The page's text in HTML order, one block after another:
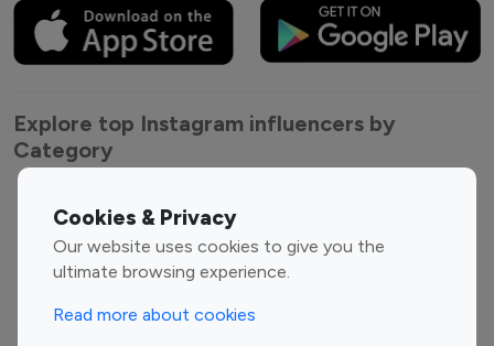
Cookies & Privacy
Our website uses cookies to give you the
ultimate browsing experience.
Read more about cookies
Explore top Instagram influencers by
Category
Entertainment
Influencers
Fashion Influencers
Finance Influencers